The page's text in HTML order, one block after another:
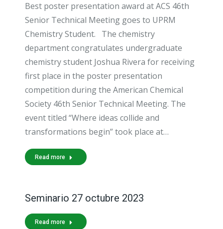
Best poster presentation award at ACS 46th
Senior Technical Meeting goes to UPRM
Chemistry Student. The chemistry
department congratulates undergraduate
chemistry student Joshua Rivera for receiving
first place in the poster presentation
competition during the American Chemical
Society 46th Senior Technical Meeting. The
event titled “Where ideas collide and
transformations begin” took place at…
Read more
Seminario 27 octubre 2023
Read more